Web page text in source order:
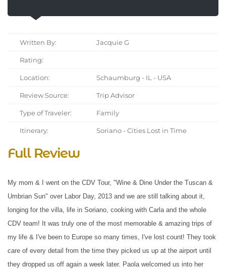
Written By: Jacquie G
Rating:
Location: Schaumburg - IL - USA
Review Source: Trip Advisor
Type of Traveler: Family
Itinerary: Soriano - Cities Lost in Time
Full Review
My mom & I went on the CDV Tour, "Wine & Dine Under the Tuscan &
Umbrian Sun" over Labor Day, 2013 and we are still talking about it,
longing for the villa, life in Soriano, cooking with Carla and the whole
CDV team! It was truly one of the most memorable & amazing trips of
my life & I've been to Europe so many times, I've lost count! They took
care of every detail from the time they picked us up at the airport until
they dropped us off again a week later. Paola welcomed us into her